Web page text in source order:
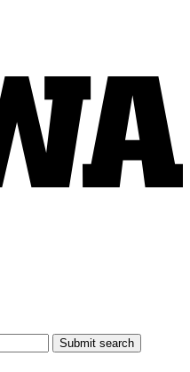
Submit search